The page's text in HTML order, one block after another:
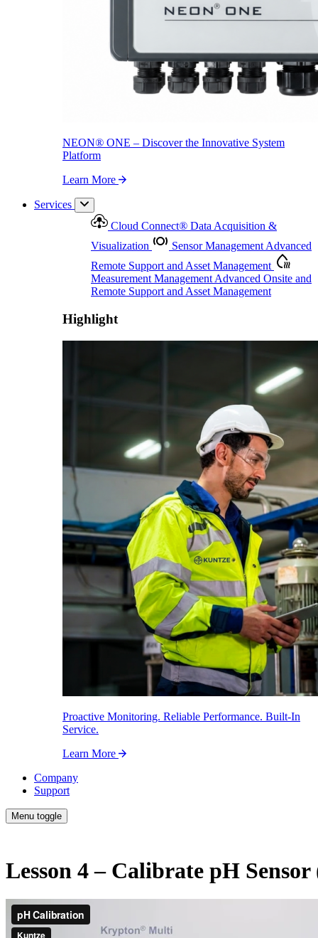
NEON® ONE – Discover the Innovative System
Platform
Learn More
Services
Cloud Connect® Data Acquisition &
Visualization
Sensor ManagementAdvanced
Remote Support and Asset Management
Measurement ManagementAdvanced Onsite and
Remote Support and Asset Management
Highlight
Proactive Monitoring. Reliable Performance. Built-In
Service.
Learn More
Company
Support
Menu toggle
Lesson 4 – Calibrate pH Sensor